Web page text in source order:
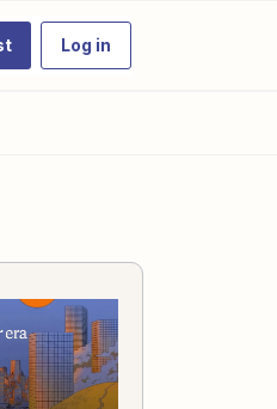
Log in